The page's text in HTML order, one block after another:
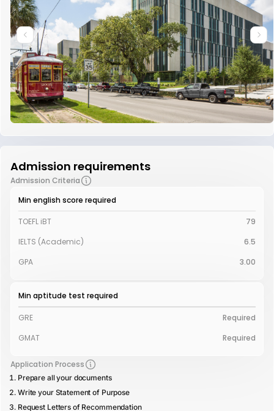
Admission requirements
Admission Criteria
Min english score required
TOEFL iBT
79
IELTS (Academic)
6.5
GPA
3.00
Min aptitude test required
GRE
Required
GMAT
Required
Application Process
Prepare all your documents
Write your Statement of Purpose
Request Letters of Recommendation